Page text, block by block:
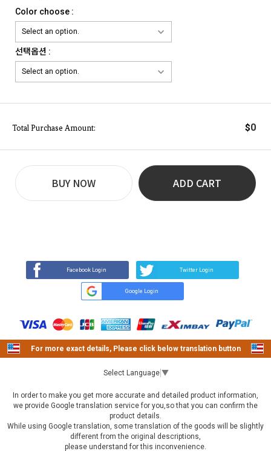
Color choose :
선택옵션 :
Total Purchase Amount: $0
BUY NOW ADD CART
Facebook Login Twitter Login
Google Login
For more exact details, Please click below translation button
Select Language ▼
In order to make you get more accurate and detailed product information,
we provide Google translation service for you,so that you can confirm the
product details.
While using Google translation, some translation of the goods will be slightly
different from the original descriptions,
please understand for this inconvenience.